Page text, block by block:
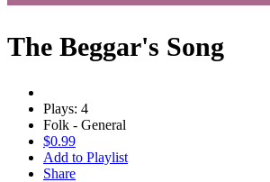
The Beggar's Song
Plays: 4
Folk - General
$0.99
Add to Playlist
Share